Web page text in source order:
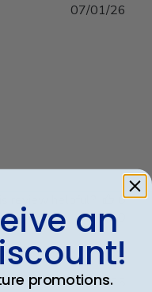
07/01/26
0
30/11/25
an
promotions.